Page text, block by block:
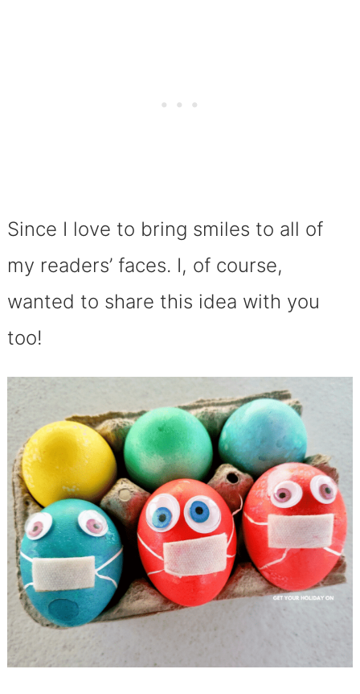
Since I love to bring smiles to all of
my readers’ faces. I, of course,
wanted to share this idea with you
too!